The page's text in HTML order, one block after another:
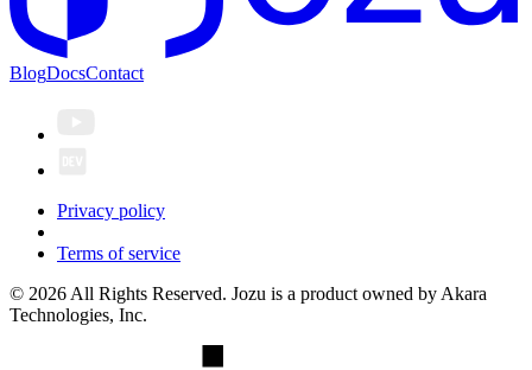
BlogDocsContact
Privacy policy
Terms of service
© 2026 All Rights Reserved. Jozu is a product owned by Akara
Technologies, Inc.